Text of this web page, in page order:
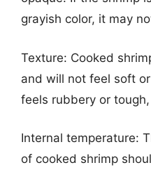
grayish color, it may
Texture: Cooked
and will not feel soft
feels rubbery or
Internal temperature:
of cooked shrimp